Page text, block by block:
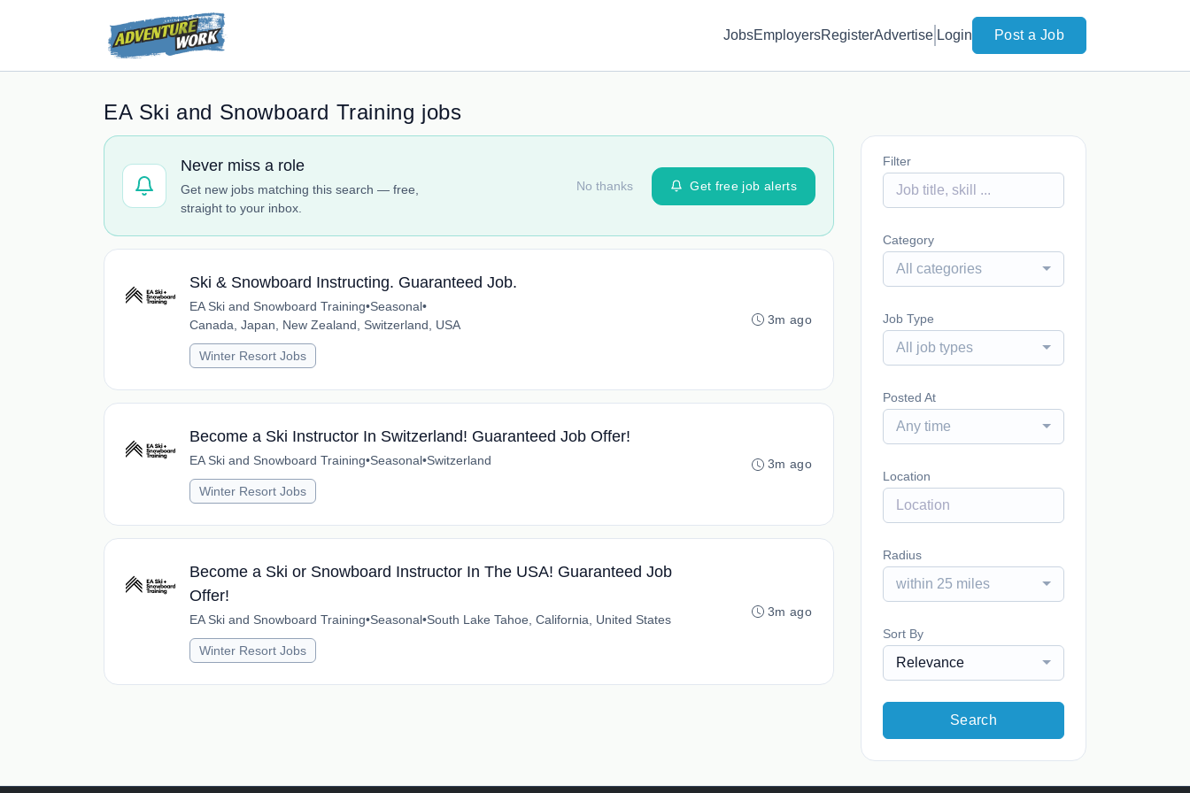
JobsEmployersRegisterAdvertise Login Post a Job
EA Ski and Snowboard Training jobs
Never miss a role
Get new jobs matching this search — free,
straight to your inbox.
No thanks Get free job alerts
Ski & Snowboard Instructing. Guaranteed Job.
EA Ski and Snowboard Training•Seasonal•
Canada, Japan, New Zealand, Switzerland, USA
Winter Resort Jobs
3m ago
Become a Ski Instructor In Switzerland! Guaranteed Job Offer!
EA Ski and Snowboard Training•Seasonal•Switzerland
Winter Resort Jobs
3m ago
Become a Ski or Snowboard Instructor In The USA! Guaranteed Job
Offer!
EA Ski and Snowboard Training•Seasonal•South Lake Tahoe, California, United States
Winter Resort Jobs
3m ago
Filter
Category
All categories
Job Type
All job types
Posted At
Any time
Location
Radius
within 25 miles
Sort By
Relevance
Search